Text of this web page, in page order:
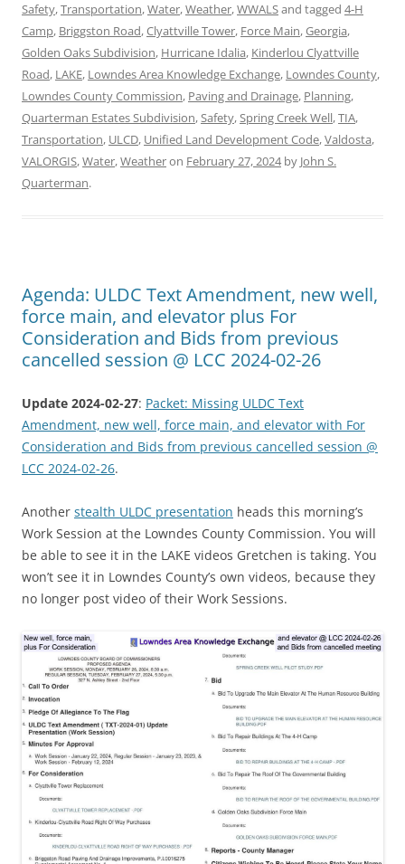
Safety,Transportation,Water,Weather,WWALSand tagged 4-H
Camp, Briggston Road,Clyattville Tower, Force Main,Georgia,
Golden Oaks Subdivision, Hurricane Idalia, Kinderlou Clyattville
Road, LAKE, Lowndes Area Knowledge Exchange, Lowndes County,
Lowndes County Commission, Paving and Drainage, Planning,
Quarterman Estates Subdivision,Safety,Spring Creek Well,TIA,
Transportation, ULCD, Unified Land Development Code,Valdosta,
VALORGIS,Water,Weatheron February 27, 2024by John S.
Quarterman.
Agenda: ULDC Text Amendment, new well,
force main, and elevator plus For
Consideration and Bids from previous
cancelled session @ LCC 2024-02-26
Update 2024-02-27: Packet: Missing ULDC Text
Amendment, new well, force main, and elevator with For
Consideration and Bids from previous cancelled session @
LCC 2024-02-26.
Another stealth ULDC presentation heads this morning’s
Work Session at the Lowndes County Commission. You will
be able to see it in the LAKE videos Gretchen is taking. You
won’t see it in Lowndes County’s own videos, because they
no longer post video of their Work Sessions.